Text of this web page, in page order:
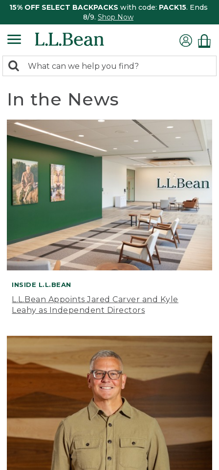
15% OFF SELECT BACKPACKS with code: PACK15. Ends
8/9. Shop Now
search
Search:
In the News
INSIDE L.L.BEAN
L.L.Bean Appoints Jared Carver and Kyle
Leahy as Independent Directors